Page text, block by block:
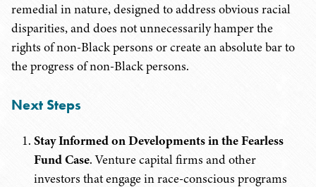
remedial in nature, designed to address obvious racial
disparities, and does not unnecessarily hamper the
rights of non-Black persons or create an absolute bar to
the progress of non-Black persons.
Next Steps
Stay Informed on Developments in the Fearless
Fund Case. Venture capital firms and other
investors that engage in race-conscious programs